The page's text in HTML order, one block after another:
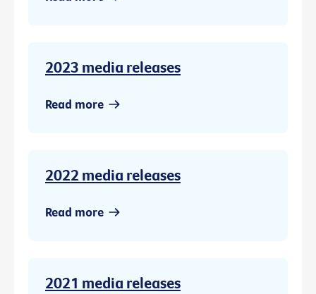
2023 media releases
Read more
2022 media releases
Read more
2021 media releases